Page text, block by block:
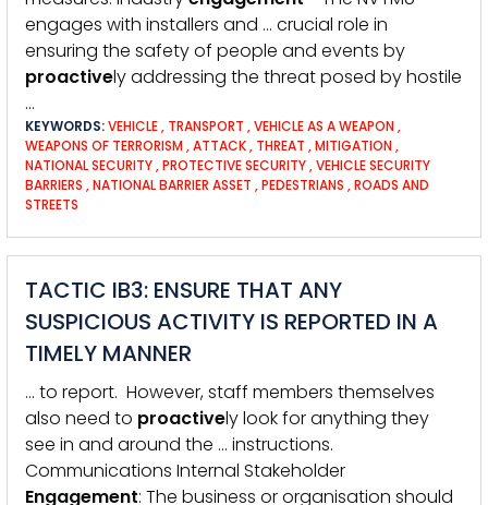
engages with installers and … crucial role in
ensuring the safety of people and events by
proactively addressing the threat posed by hostile
…
KEYWORDS:VEHICLE, TRANSPORT ,VEHICLE AS A WEAPON ,
WEAPONS OF TERRORISM ,ATTACK, THREAT ,MITIGATION ,
NATIONAL SECURITY,PROTECTIVE SECURITY,VEHICLE SECURITY
BARRIERS ,NATIONAL BARRIER ASSET ,PEDESTRIANS ,ROADS AND
STREETS
TACTIC IB3: ENSURE THAT ANY
SUSPICIOUS ACTIVITY IS REPORTED IN A
TIMELY MANNER
… to report. However, staff members themselves
also need to proactively look for anything they
see in and around the … instructions.
Communications Internal Stakeholder
Engagement: The business or organisation should